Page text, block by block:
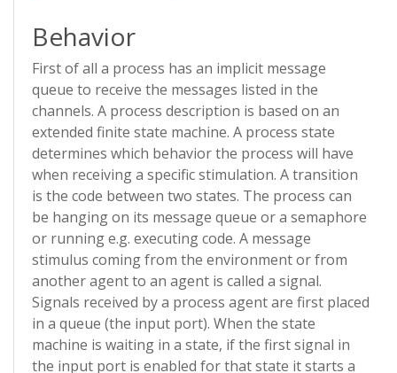
Behavior
First of all a process has an implicit message
queue to receive the messages listed in the
channels. A process description is based on an
extended finite state machine. A process state
determines which behavior the process will have
when receiving a specific stimulation. A transition
is the code between two states. The process can
be hanging on its message queue or a semaphore
or running e.g. executing code. A message
stimulus coming from the environment or from
another agent to an agent is called a signal.
Signals received by a process agent are first placed
in a queue (the input port). When the state
machine is waiting in a state, if the first signal in
the input port is enabled for that state it starts a